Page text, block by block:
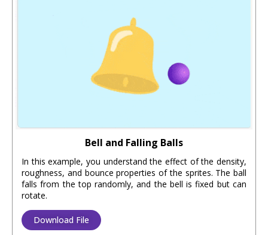
Bell and Falling Balls
In this example, you understand the effect of the density,
roughness, and bounce properties of the sprites. The ball
falls from the top randomly, and the bell is fixed but can
rotate.
Download File